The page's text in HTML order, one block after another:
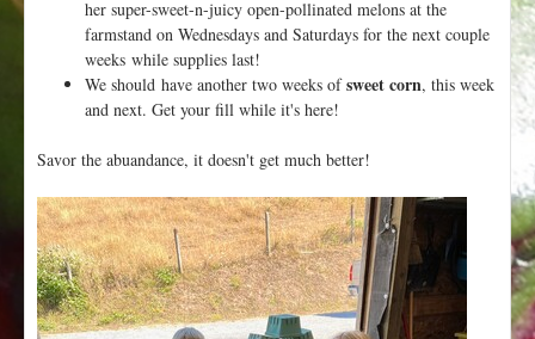
her super-sweet-n-juicy open-pollinated melons at the
farmstand on Wednesdays and Saturdays for the next couple
weeks while supplies last!
We should have another two weeks ofsweet corn, this week
and next. Get your fill while it's here!
Savor the abuandance, it doesn't get much better!